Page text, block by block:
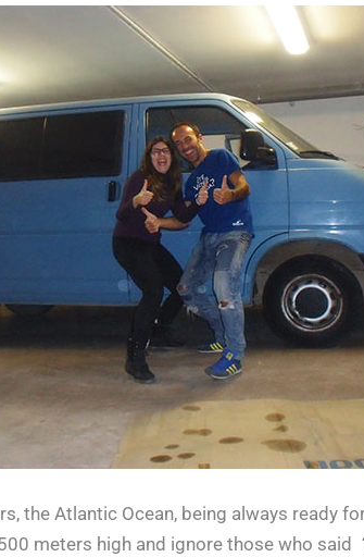
the Atlantic Ocean, being always ready
meters high and ignore those who said